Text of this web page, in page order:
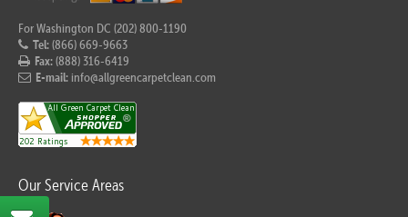
For Washington DC (202) 800-1190
Tel:(866) 669-9663
Fax:(888) 316-6419
E-mail: info@allgreencarpetclean.com
Our Service Areas